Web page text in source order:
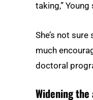
taking,” Young
She’s not sure
much
doctoral
Widening the